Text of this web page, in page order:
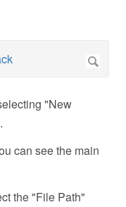
"New
can see the main
the "File Path"